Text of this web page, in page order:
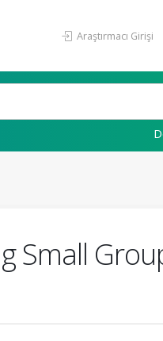
Araştırmacı Girişi
Small